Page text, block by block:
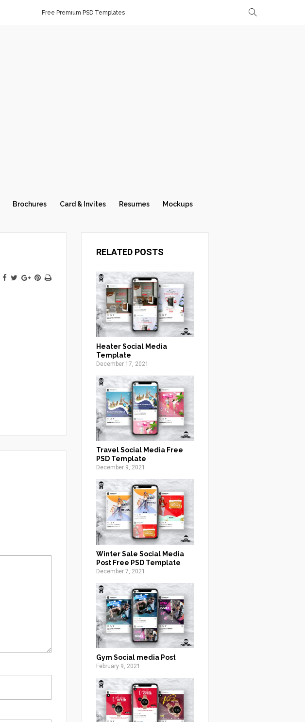
Free Premium PSD Templates
Brochures Card & Invites Resumes Mockups
RELATED POSTS
Heater Social Media
Template
December 17, 2021
Travel Social Media Free
PSD Template
December 9, 2021
Winter Sale Social Media
Post Free PSD Template
December 7, 2021
Gym Social media Post
February 9, 2021